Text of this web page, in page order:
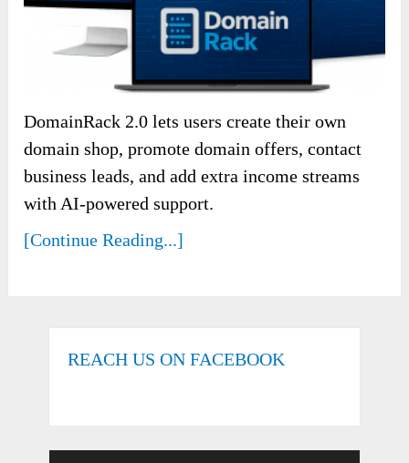
DomainRack 2.0 lets users create their own
domain shop, promote domain offers, contact
business leads, and add extra income streams
with AI-powered support.
[Continue Reading...]
REACH US ON FACEBOOK